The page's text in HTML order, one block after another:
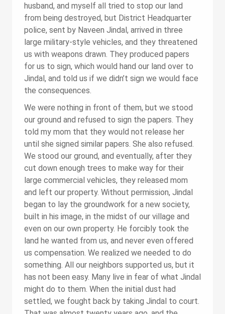
husband, and myself all tried to stop our land
from being destroyed, but District Headquarter
police, sent by Naveen Jindal, arrived in three
large military-style vehicles, and they threatened
us with weapons drawn. They produced papers
for us to sign, which would hand our land over to
Jindal, and told us if we didn’t sign we would face
the consequences.
We were nothing in front of them, but we stood
our ground and refused to sign the papers. They
told my mom that they would not release her
until she signed similar papers. She also refused.
We stood our ground, and eventually, after they
cut down enough trees to make way for their
large commercial vehicles, they released mom
and left our property. Without permission, Jindal
began to lay the groundwork for a new society,
built in his image, in the midst of our village and
even on our own property. He forcibly took the
land he wanted from us, and never even offered
us compensation. We realized we needed to do
something. All our neighbors supported us, but it
has not been easy. Many live in fear of what Jindal
might do to them. When the initial dust had
settled, we fought back by taking Jindal to court.